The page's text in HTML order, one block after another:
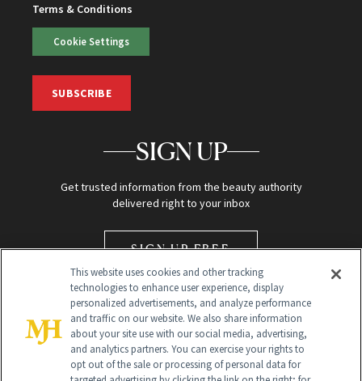
Terms & Conditions
Cookie Settings
SUBSCRIBE
SIGN UP
Get trusted information from the beauty authority
delivered right to your inbox
SIGN UP FREE
This website uses cookies and other tracking
technologies to enhance user experience, display
personalized advertisements, and analyze performance
and traffic on our website. We also share information
about your site use with our social media, advertising,
and analytics partners. You can exercise your rights to
opt out of the sale or processing of personal data for